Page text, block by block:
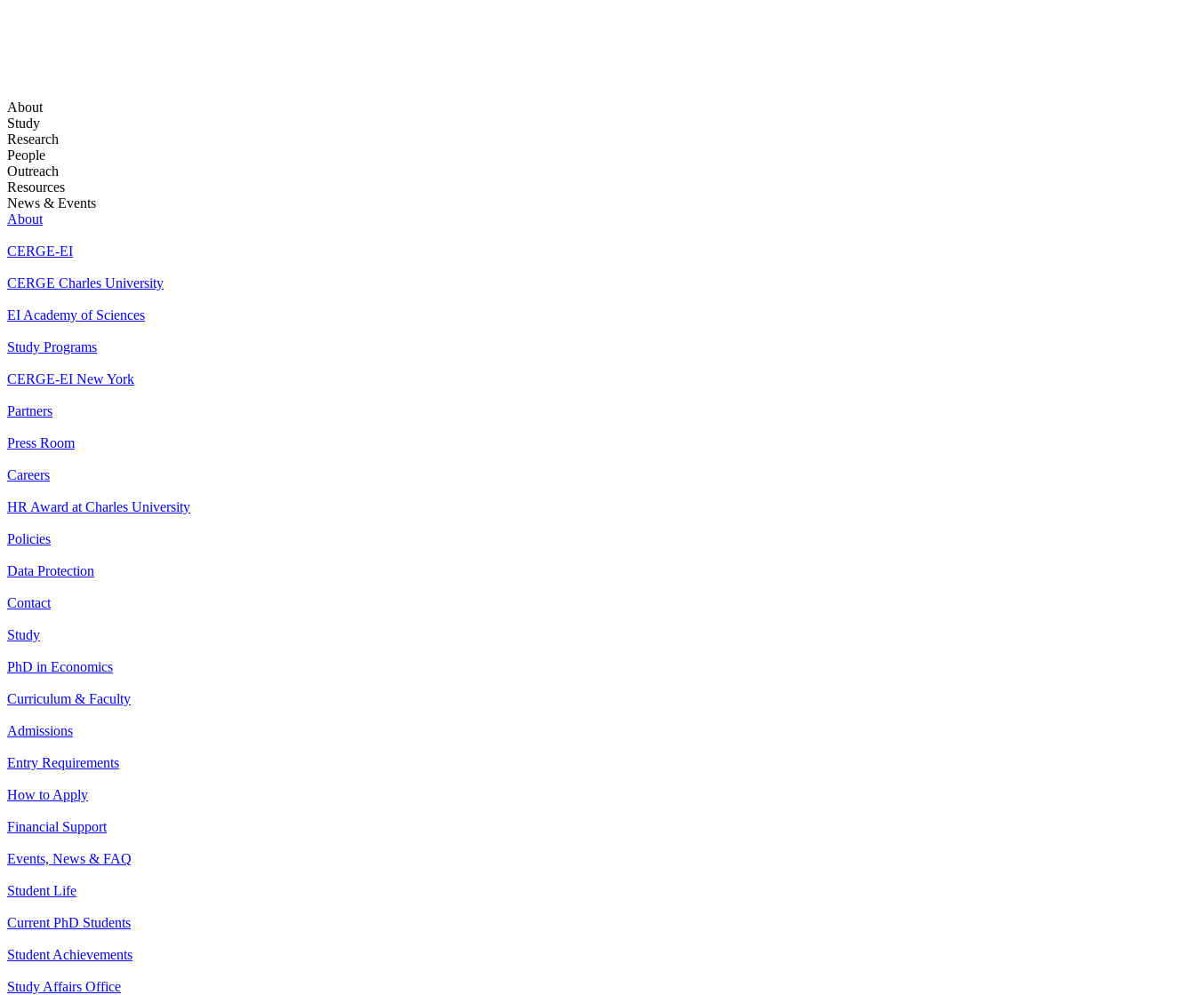
About
Study
Research
People
Outreach
Resources
News & Events
About
CERGE-EI
CERGE Charles University
EI Academy of Sciences
Study Programs
CERGE-EI New York
Partners
Press Room
Careers
HR Award at Charles University
Policies
Data Protection
Contact
Study
PhD in Economics
Curriculum & Faculty
Admissions
Entry Requirements
How to Apply
Financial Support
Events, News & FAQ
Student Life
Current PhD Students
Student Achievements
Study Affairs Office